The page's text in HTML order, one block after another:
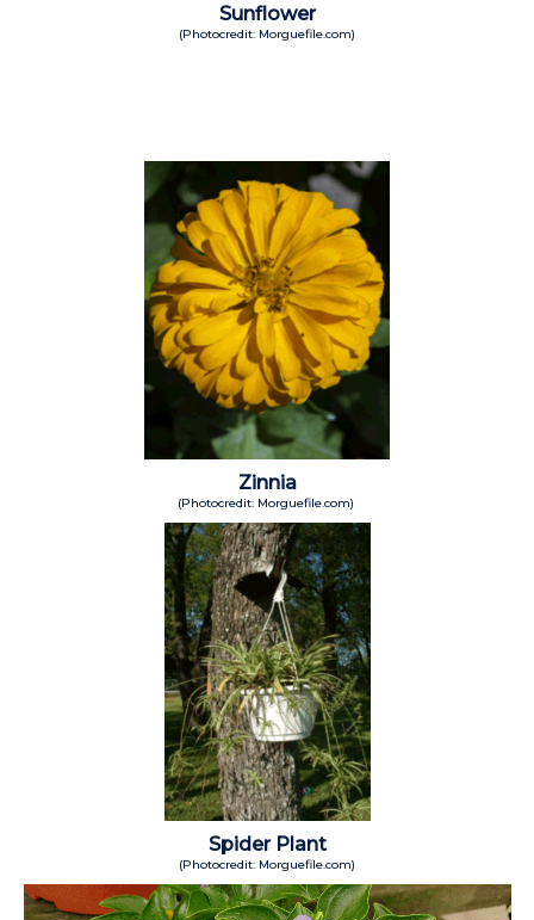
Sunflower
(Photocredit: Morguefile.com)
Zinnia
(Photocredit: Morguefile.com)
Spider Plant
(Photocredit: Morguefile.com)